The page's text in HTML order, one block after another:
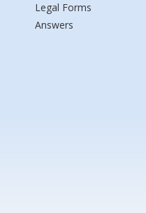
Legal Forms
Answers